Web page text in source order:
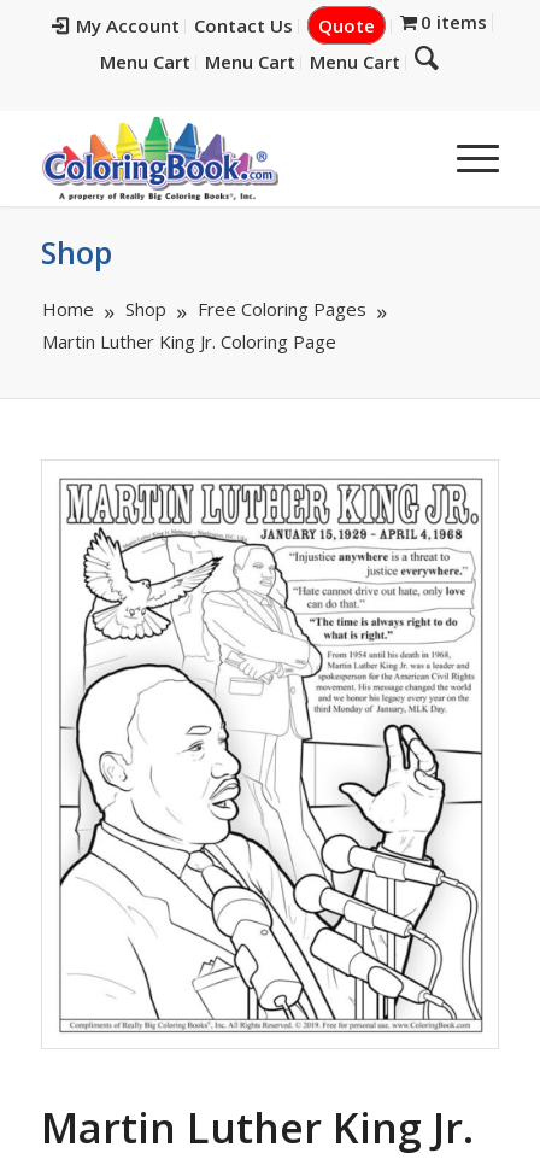
My Account Contact Us Quote
0 items
Menu Cart
Menu Cart Menu Cart
Shop
Home Shop
Free Coloring Pages
Martin Luther King Jr. Coloring Page
Martin Luther King Jr.